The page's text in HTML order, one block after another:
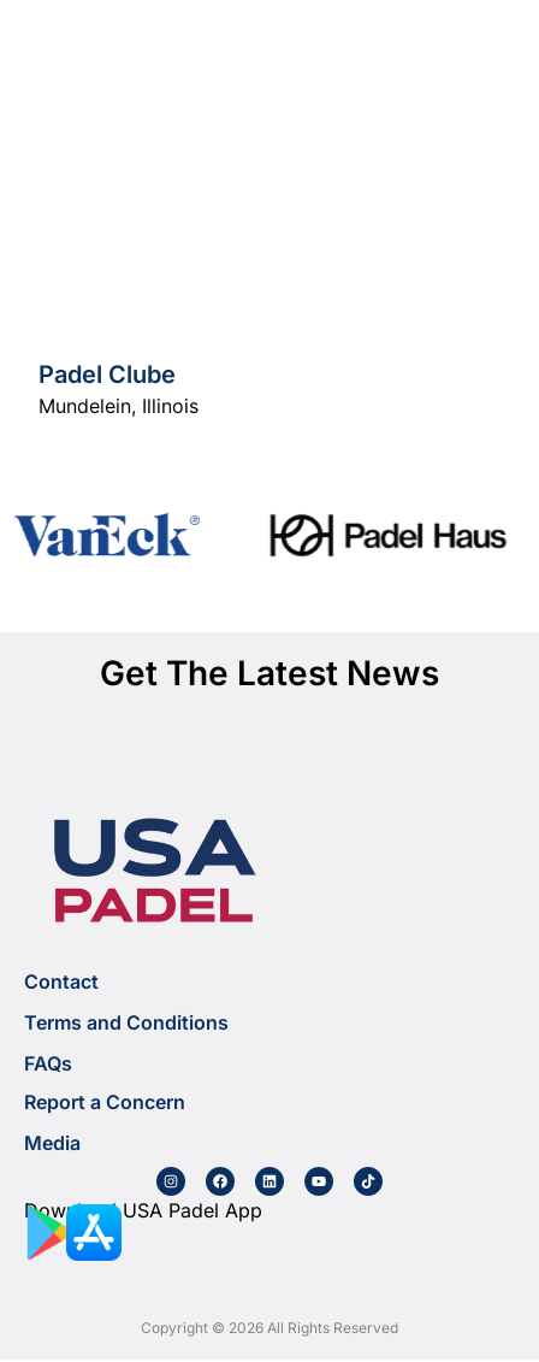
Padel Clube
Mundelein, Illinois
Get The Latest News
Contact
Terms and Conditions
FAQs
Report a Concern
Media
Download USA Padel App
Copyright © 2026 All Rights Reserved